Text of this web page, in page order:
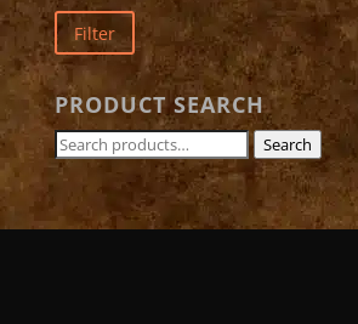
Filter
PRODUCT SEARCH
Search
for:
Search